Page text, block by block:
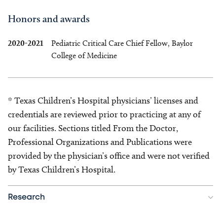
Honors and awards
2020-2021
Pediatric Critical Care Chief Fellow, Baylor
College of Medicine
* Texas Children’s Hospital physicians’ licenses and
credentials are reviewed prior to practicing at any of
our facilities. Sections titled From the Doctor,
Professional Organizations and Publications were
provided by the physician’s office and were not verified
by Texas Children’s Hospital.
Research